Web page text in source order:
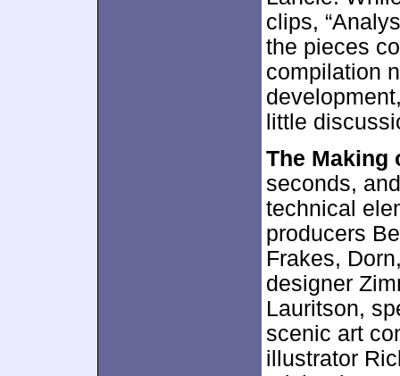
clips,
the pieces
compilation
little
The Making
seconds,
technical
producers
Frakes,
designer
Lauritson,
scenic art
illustrator